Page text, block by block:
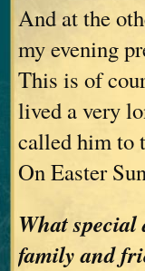
And at the
my evening
This is of
lived a very
called him to
On Easter
What
family and